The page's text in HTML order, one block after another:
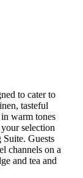
to cater to
tasteful
warm tones
selection
Guests
channels on a
and tea and